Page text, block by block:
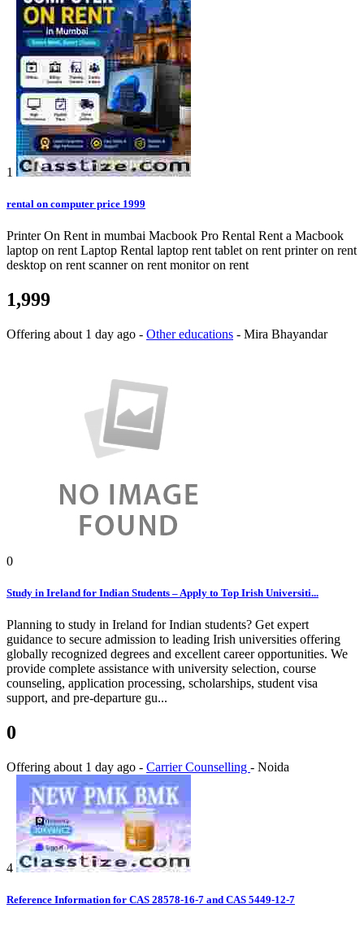
1
rental on computer price 1999
Printer On Rent in mumbai Macbook Pro Rental Rent a Macbook
laptop on rent Laptop Rental laptop rent tablet on rent printer on rent
desktop on rent scanner on rent monitor on rent
1,999
Offering about 1 day ago - Other educations - Mira Bhayandar
0
Study in Ireland for Indian Students – Apply to Top Irish Universiti...
Planning to study in Ireland for Indian students? Get expert
guidance to secure admission to leading Irish universities offering
globally recognized degrees and excellent career opportunities. We
provide complete assistance with university selection, course
counseling, application processing, scholarships, student visa
support, and pre-departure gu...
0
Offering about 1 day ago - Carrier Counselling - Noida
4
Reference Information for CAS 28578-16-7 and CAS 5449-12-7